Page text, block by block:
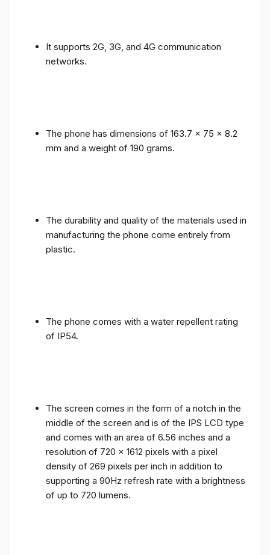
It supports 2G, 3G, and 4G communication
networks.
The phone has dimensions of 163.7 x 75 x 8.2
mm and a weight of 190 grams.
The durability and quality of the materials used in
manufacturing the phone come entirely from
plastic.
The phone comes with a water repellent rating
of IP54.
The screen comes in the form of a notch in the
middle of the screen and is of the IPS LCD type
and comes with an area of ​​6.56 inches and a
resolution of 720 x 1612 pixels with a pixel
density of 269 pixels per inch in addition to
supporting a 90Hz refresh rate with a brightness
of up to 720 lumens.